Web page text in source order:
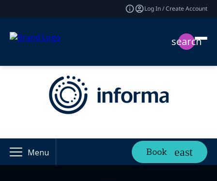
Log In / Create Account
search
Menu Book